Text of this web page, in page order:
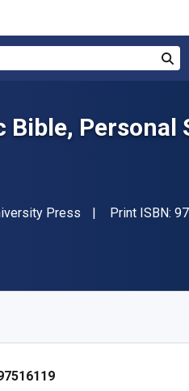
Bible, Personal
Press Print ISBN: